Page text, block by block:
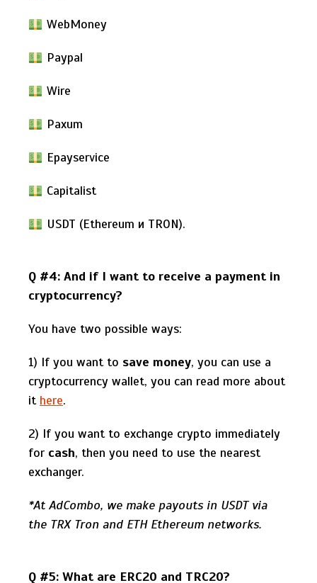
WebMoney
Paypal
Wire
Paxum
Epayservice
Capitalist
USDT (Ethereum и TRON).
Q #4: And if I want to receive a payment in
cryptocurrency?
You have two possible ways:
1) If you want to save money, you can use a
cryptocurrency wallet, you can read more about
it here.
2) If you want to exchange crypto immediately
for cash, then you need to use the nearest
exchanger.
*At AdCombo, we make payouts in USDT via
the TRX Tron and ETH Ethereum networks.
Q #5: What are ERC20 and TRC20?